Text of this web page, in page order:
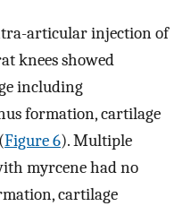
articular injection of
knees showed
including
formation, cartilage
Figure 6). Multiple
myrcene had no
cartilage